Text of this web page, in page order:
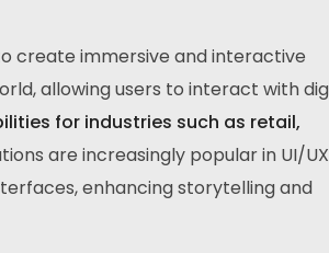
create immersive and interactive
allowing users to interact with
for industries such as retail,
are increasingly popular in UI/UX
enhancing storytelling and